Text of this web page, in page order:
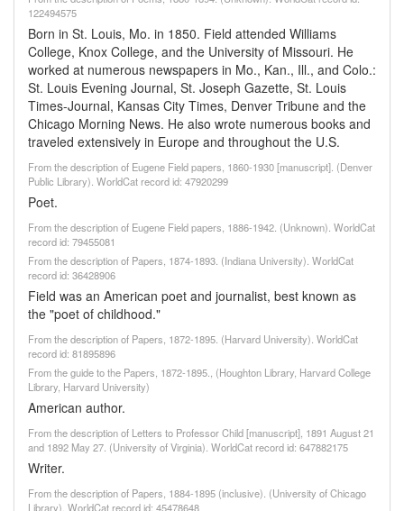
122494575
Born in St. Louis, Mo. in 1850. Field attended Williams
College, Knox College, and the University of Missouri. He
worked at numerous newspapers in Mo., Kan., Ill., and Colo.:
St. Louis Evening Journal, St. Joseph Gazette, St. Louis
Times-Journal, Kansas City Times, Denver Tribune and the
Chicago Morning News. He also wrote numerous books and
traveled extensively in Europe and throughout the U.S.
From the description of Eugene Field papers, 1860-1930 [manuscript]. (Denver
Public Library). WorldCat record id: 47920299
Poet.
From the description of Eugene Field papers, 1886-1942. (Unknown). WorldCat
record id: 79455081
From the description of Papers, 1874-1893. (Indiana University). WorldCat
record id: 36428906
Field was an American poet and journalist, best known as
the "poet of childhood."
From the description of Papers, 1872-1895. (Harvard University). WorldCat
record id: 81895896
From the guide to the Papers, 1872-1895., (Houghton Library, Harvard College
Library, Harvard University)
American author.
From the description of Letters to Professor Child [manuscript], 1891 August 21
and 1892 May 27. (University of Virginia). WorldCat record id: 647882175
Writer.
From the description of Papers, 1884-1895 (inclusive). (University of Chicago
Library). WorldCat record id: 45478648